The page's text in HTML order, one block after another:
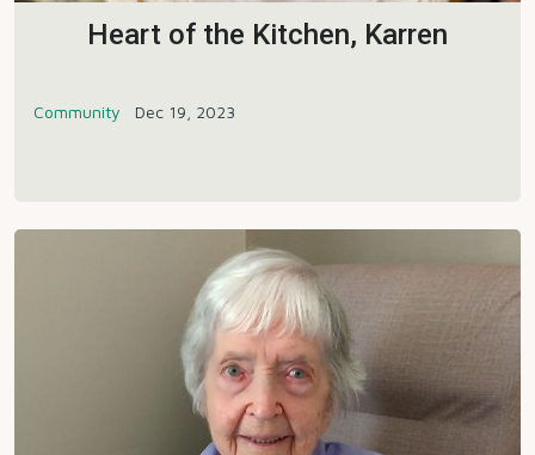
Heart of the Kitchen, Karren
Community Dec 19, 2023